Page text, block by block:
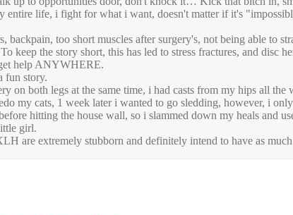
entire life, i fight for what i want, doesn't matter if it's
backpain, too short muscles after surgery's, not being able to
keep the story short, this has led to stress fractures, and
help ANYWHERE.
fun story.
on both legs at the same time, i had casts from my hips all
my cats, 1 week later i wanted to go sledding, however, i
hitting the house wall, so i slammed down my heals and
girl.
are extremely stubborn and definitely intend to have as